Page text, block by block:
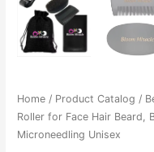
Home / Product Catalog /
Roller for Face Hair Beard,
Microneedling Unisex